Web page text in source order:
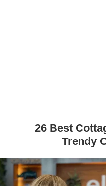
26 Best
Trendy